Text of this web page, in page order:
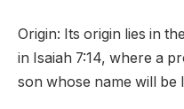
Origin: Its origin lies in
in Isaiah 7:14, where a
son whose name will be